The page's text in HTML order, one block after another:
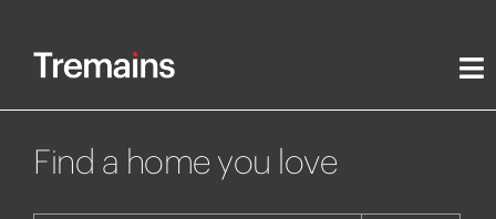
Find a home you love